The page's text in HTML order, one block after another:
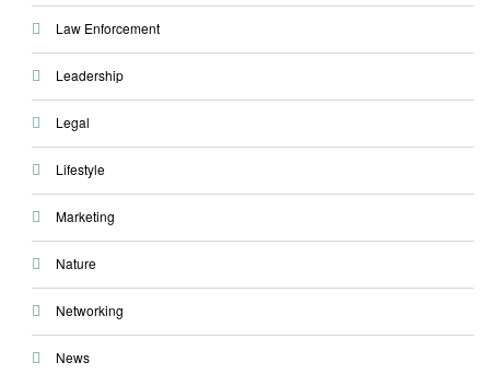
Law Enforcement
Leadership
Legal
Lifestyle
Marketing
Nature
Networking
News